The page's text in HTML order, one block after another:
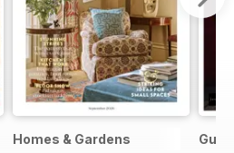
Homes & Gardens